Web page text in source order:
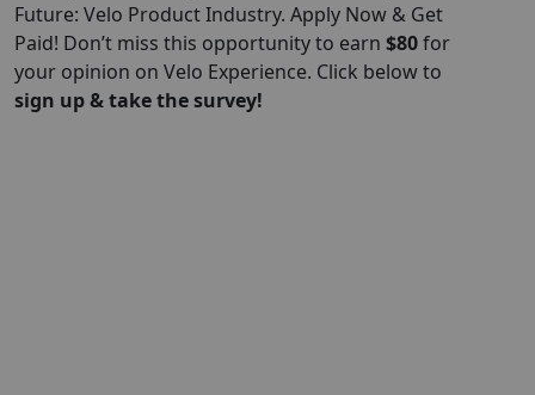
Future: Velo Product Industry. Apply Now & Get
Paid! Don’t miss this opportunity to earn $80for
your opinion on Velo Experience. Click below to
sign up & take the survey!